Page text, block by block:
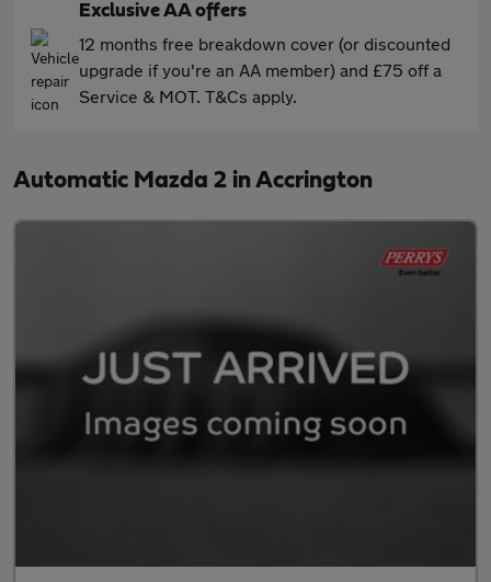
Exclusive AA offers
12 months free breakdown cover (or discounted
upgrade if you're an AA member) and £75 off a
Service & MOT. T&Cs apply.
Automatic Mazda 2 in Accrington